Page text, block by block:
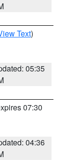
Text)
05:35
07:30
04:36